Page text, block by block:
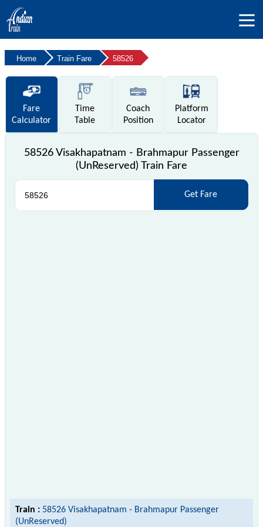
Home Train Fare 58526
Fare
Calculator
Time
Table
Coach
Position
Platform
Locator
58526 Visakhapatnam - Brahmapur Passenger
(UnReserved) Train Fare
Get Fare
Train : 58526 Visakhapatnam - Brahmapur Passenger
(UnReserved)